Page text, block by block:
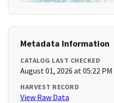
Metadata Information
CATALOG LAST CHECKED
August 01, 2026 at 05:22 PM
HARVEST RECORD
View Raw Data